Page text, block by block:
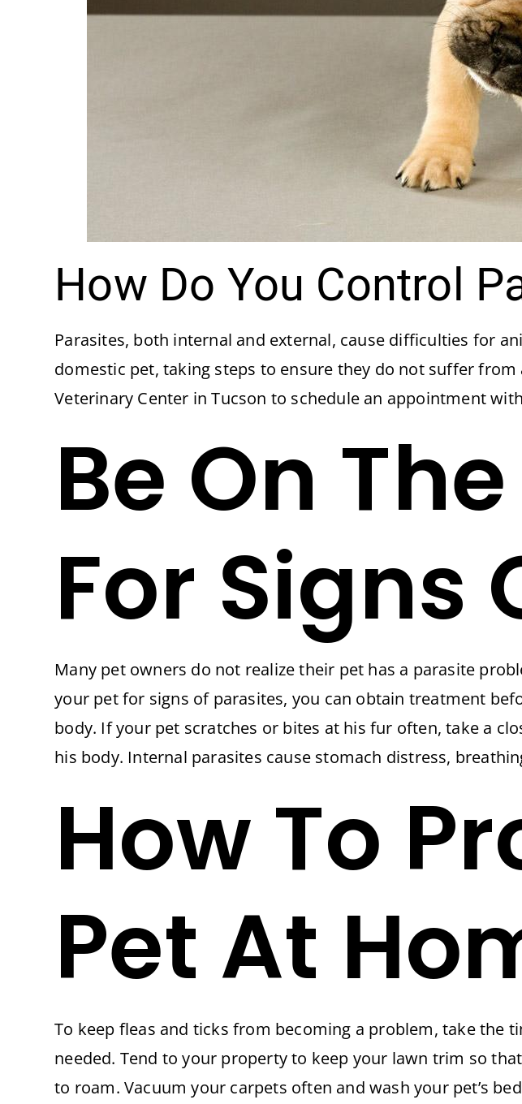
How Do You Control
Parasites, both internal and external, cause difficulties for
domestic pet, taking steps to ensure they do not suffer
Veterinary Center in Tucson to schedule an appointment
Be On
For Signs
Many pet owners do not realize their pet has a parasite
your pet for signs of parasites, you can obtain treatment
body. If your pet scratches or bites at his fur often, take a
his body. Internal parasites cause stomach distress,
How To
Pet At
To keep fleas and ticks from becoming a problem, take the
needed. Tend to your property to keep your lawn trim so
to roam. Vacuum your carpets often and wash your pet’s